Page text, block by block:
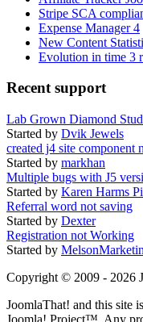
Stripe SCA
Expense Manager 4
New Content
Evolution in time 3
Recent support
Lab Grown Diamond
Started by Dvik Jewels
created j4 site component
Started by markhan
Multiple bugs with J5
Started by Karen Harms
Referral word not saving
Started by Dexter
Registration not Working
Started by
Copyright © 2009 - 2026
JoomlaThat! and this site
Joomla! Project™. Any